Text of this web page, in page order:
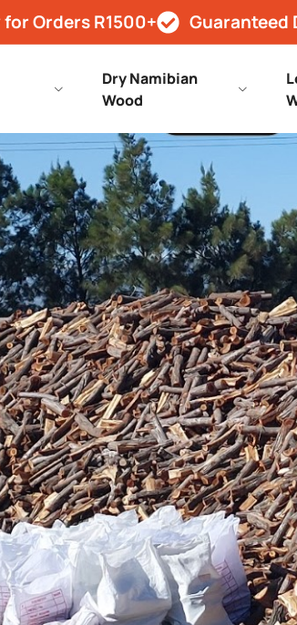
for Orders R1500+ Guaranteed
Dry Namibian
Wood